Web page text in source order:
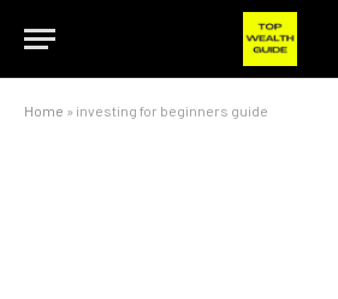
Home » investing for beginners guide